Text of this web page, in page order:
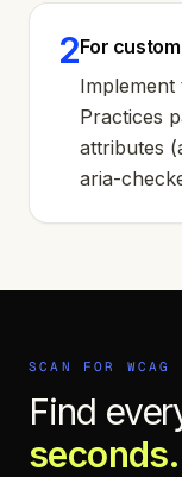
2For
Practices
attributes
aria-
SCAN FOR WCAG
Find
seconds.